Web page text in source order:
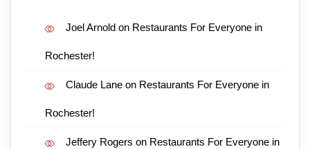
Joel Arnold on Restaurants For Everyone in
Rochester!
Claude Lane on Restaurants For Everyone in
Rochester!
Jeffery Rogers on Restaurants For Everyone in